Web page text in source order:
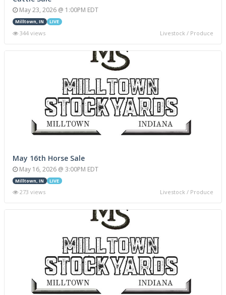
May 23, 2026 @ 1:00PM EDT
Milltown, IN LIVE
344 views Livestock / Produce
May 16th Horse Sale
May 16, 2026 @ 3:00PM EDT
Milltown, IN LIVE
273 views Livestock / Produce